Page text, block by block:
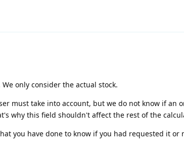
only consider the actual stock.
must take into account, but we do not know if an
why this field shouldn't affect the rest of the
you have done to know if you had requested it or